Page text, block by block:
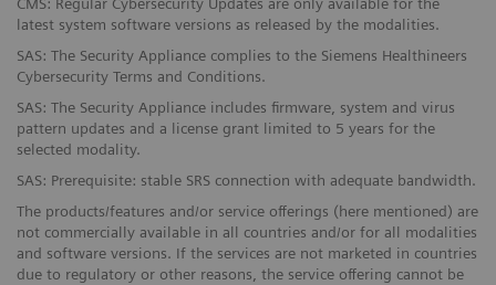
latest system software versions as released by the modalities.
SAS: The Security Appliance complies to the Siemens Healthineers
Cybersecurity Terms and Conditions.
SAS: The Security Appliance includes firmware, system and virus
pattern updates and a license grant limited to 5 years for the
selected modality.
SAS: Prerequisite: stable SRS connection with adequate bandwidth.
The products/features and/or service offerings (here mentioned) are
not commercially available in all countries and/or for all modalities
and software versions. If the services are not marketed in countries
due to regulatory or other reasons, the service offering cannot be